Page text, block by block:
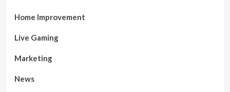
Home Improvement
Live Gaming
Marketing
News